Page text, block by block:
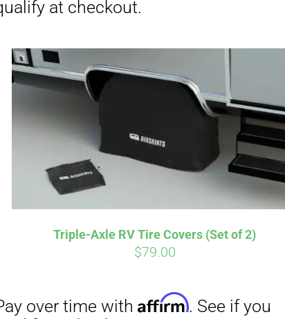
Triple-Axle RV Tire Covers (Set of 2)
$79.00
qualify at checkout.
Pay over time with
qualify at checkout.